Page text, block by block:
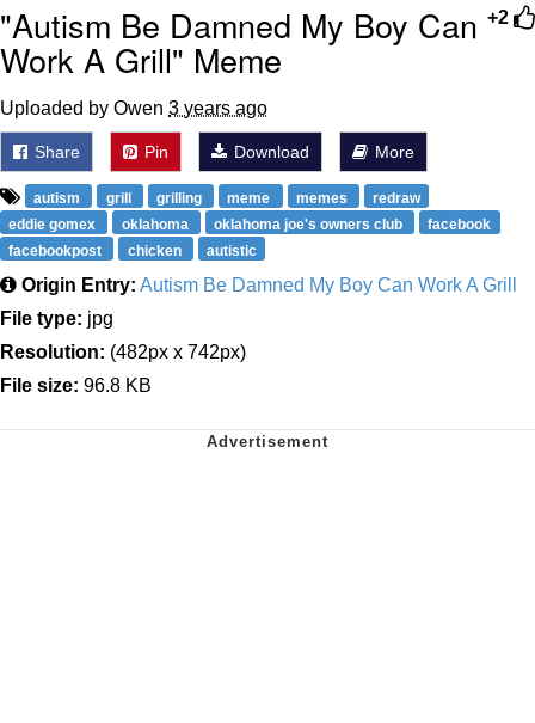
+2
"Autism Be Damned My Boy Can
Work A Grill" Meme
Uploaded by Owen 3 years ago
Share Pin Download More
autism grill grilling meme memes
redraw
eddie gomex
oklahoma oklahoma joe's owners club
facebook
facebookpost
chicken autistic
Origin Entry: Autism Be Damned My Boy Can Work A Grill
File type: jpg
Resolution: (482px x 742px)
File size: 96.8 KB